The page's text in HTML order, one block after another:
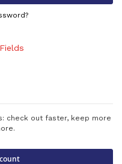
check out faster, keep more